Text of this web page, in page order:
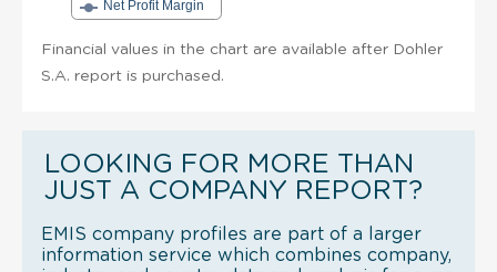
Net Profit Margin
Financial values in the chart are available after Dohler
S.A. report is purchased.
LOOKING FOR MORE THAN
JUST A COMPANY REPORT?
EMIS company profiles are part of a larger
information service which combines company,